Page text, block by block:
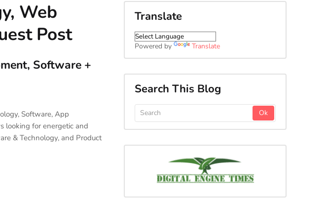
Web
Post
Software +
Software, App
looking for energetic and
& Technology, and Product
Translate
Powered by Translate
Search This Blog